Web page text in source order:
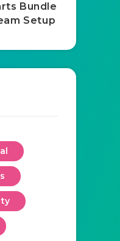
Bundle
Setup